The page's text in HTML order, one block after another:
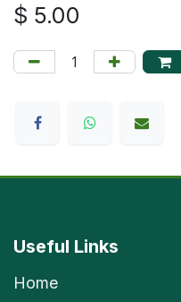
$ 5.00
Useful Links
Home